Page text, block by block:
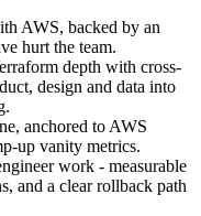
AWS, backed by an
hurt the team.
depth with cross-
design and data into
anchored to AWS
up vanity metrics.
work - measurable
and a clear rollback path